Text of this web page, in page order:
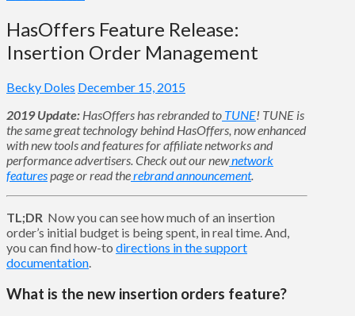
HasOffers Feature Release:
Insertion Order Management
Becky Doles December 15, 2015
2019 Update: HasOffers has rebranded to TUNE! TUNE is
the same great technology behind HasOffers, now enhanced
with new tools and features for affiliate networks and
performance advertisers. Check out our newnetwork
featurespageor read therebrand announcement.
TL;DR Now you can see how much of an insertion
order’s initial budget is being spent, in real time. And,
you can find how-to directions in the support
documentation.
What is the new insertion orders feature?